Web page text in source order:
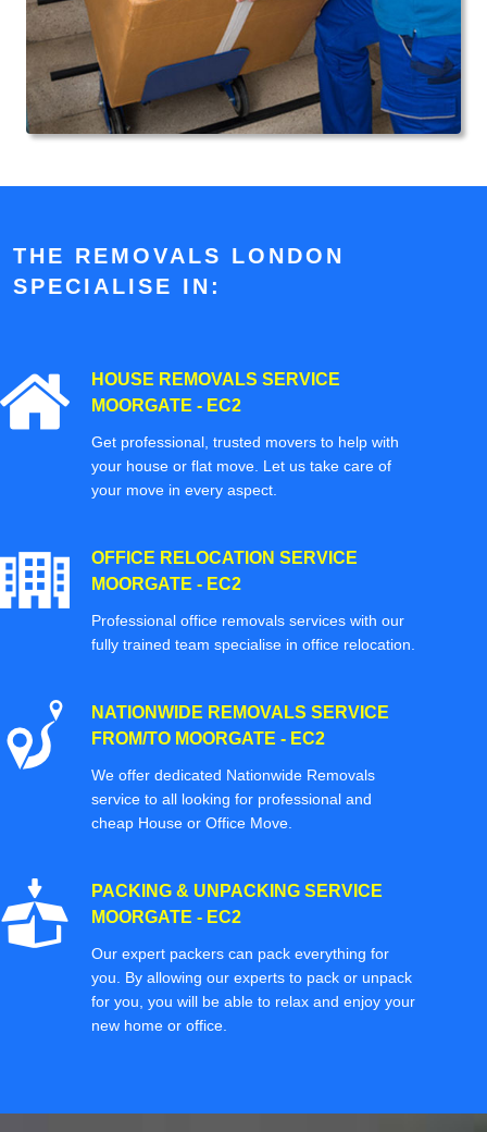
THE REMOVALS LONDON
SPECIALISE IN:
HOUSE REMOVALS SERVICE
MOORGATE - EC2
Get professional, trusted movers to help with
your house or flat move. Let us take care of
your move in every aspect.
OFFICE RELOCATION SERVICE
MOORGATE - EC2
Professional office removals services with our
fully trained team specialise in office relocation.
NATIONWIDE REMOVALS SERVICE
FROM/TO MOORGATE - EC2
We offer dedicated Nationwide Removals
service to all looking for professional and
cheap House or Office Move.
PACKING & UNPACKING SERVICE
MOORGATE - EC2
Our expert packers can pack everything for
you. By allowing our experts to pack or unpack
for you, you will be able to relax and enjoy your
new home or office.